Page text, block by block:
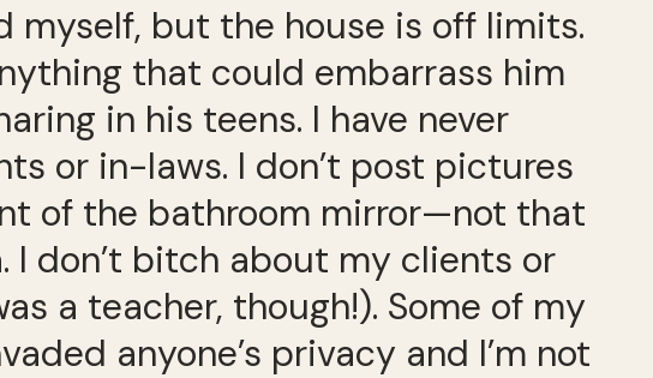
myself, but the house is off limits.
that could embarrass him
in his teens. I have never
or in-laws. I don’t post pictures
of the bathroom mirror—not that
don’t bitch about my clients or
a teacher, though!). Some of my
anyone’s privacy and I’m not